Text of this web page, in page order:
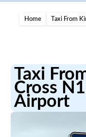
Home Taxi From
Taxi
Cross
Airport